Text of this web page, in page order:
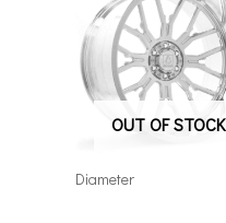
OUT OF STOCK
Diameter